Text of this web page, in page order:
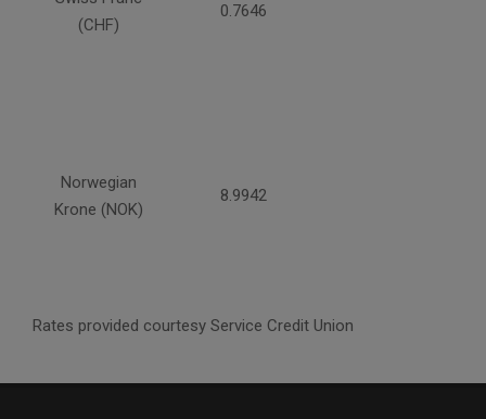
(CHF)
0.7646
Norwegian
Krone (NOK)
8.9942
Rates provided courtesy Service Credit Union